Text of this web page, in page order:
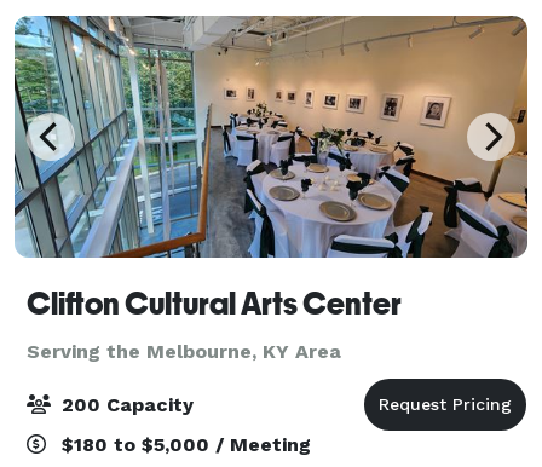
Clifton Cultural Arts Center
Serving the Melbourne, KY Area
200 Capacity
$180 to $5,000 / Meeting